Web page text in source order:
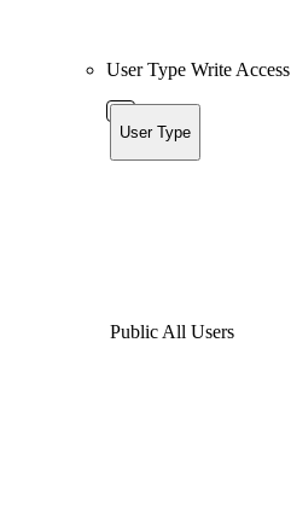
User Type Write Access
User Type
Public All Users